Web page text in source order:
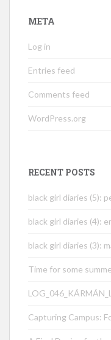
META
Log in
Entries feed
Comments feed
WordPress.org
RECENT POSTS
black girl diaries (5):
black girl diaries (4):
black girl diaries (3):
Time for some
Capturing Campus: